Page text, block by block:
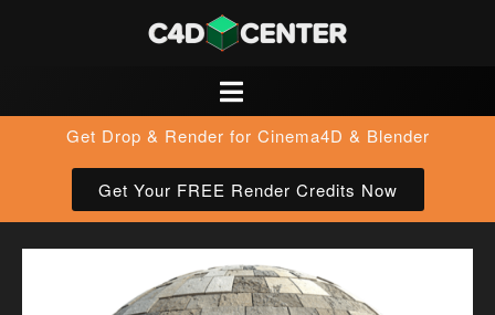
Get Drop & Render for Cinema4D & Blender
Get Your FREE Render Credits Now